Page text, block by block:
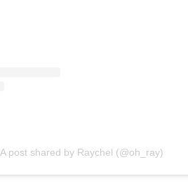
A post shared by Raychel (@oh_ray)